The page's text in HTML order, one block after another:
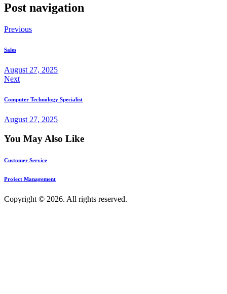
Post navigation
Previous
Sales
August 27, 2025
Next
Computer Technology Specialist
August 27, 2025
You May Also Like
Customer Service
Project Management
Copyright © 2026. All rights reserved.